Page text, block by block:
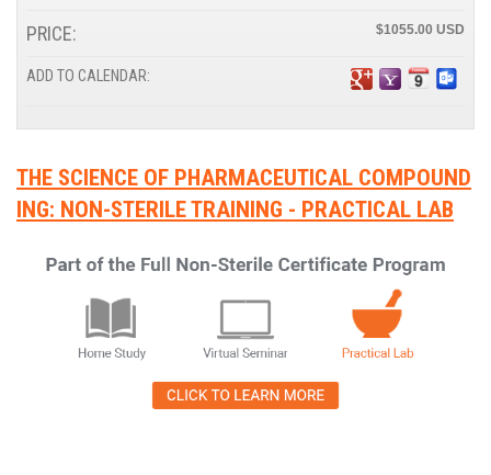
THE SCIENCE OF PHARMACEUTICAL COMPOUND
ING: NON-STERILE TRAINING - PRACTICAL LAB
PRICE: $1055.00
ADD TO CALENDAR: